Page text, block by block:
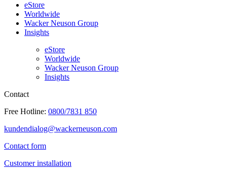
eStore
Worldwide
Wacker Neuson Group
Insights
eStore
Worldwide
Wacker Neuson Group
Insights
Contact
Free Hotline: 0800/7831 850
kundendialog@wackerneuson.com
Contact form
Customer installation